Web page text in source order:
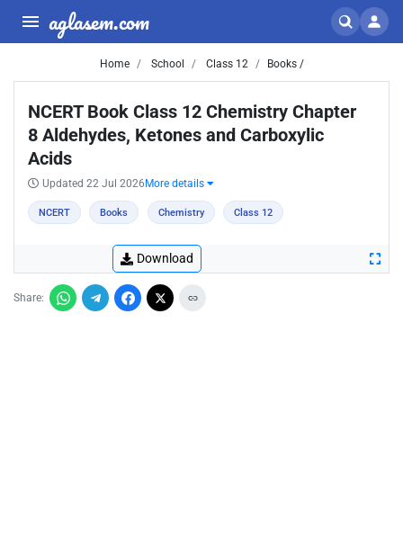
aglasem.com
Home School Class 12 Books /
NCERT Book Class 12 Chemistry Chapter
8 Aldehydes, Ketones and Carboxylic
Acids
Updated 22 Jul 2026 More details
NCERT Books Chemistry Class 12
Download
Share: